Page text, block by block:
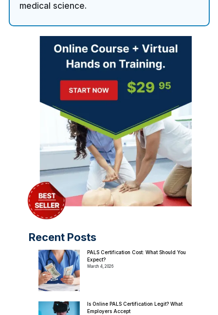
medical science.
Recent Posts
PALS Certification Cost: What Should You
Expect?
March 4, 2026
Is Online PALS Certification Legit? What
Employers Accept